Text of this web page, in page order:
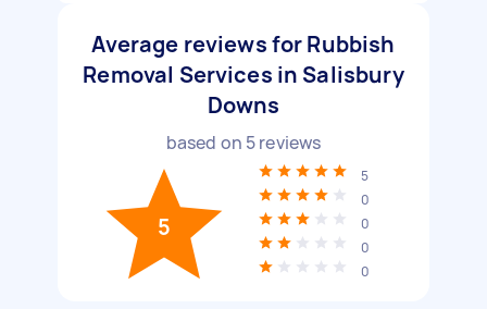
Average reviews for Rubbish
Removal Services in Salisbury
Downs
based on 5reviews
5
5
0
0
0
0